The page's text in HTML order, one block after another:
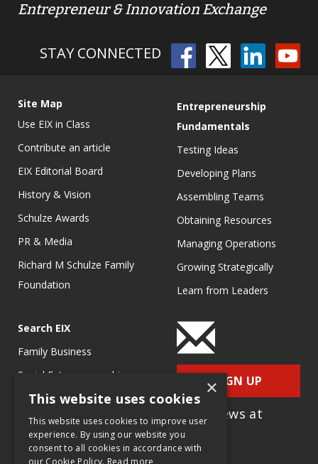
Entrepreneur & Innovation Exchange
STAY CONNECTED
Site Map
Use EIX in Class
Contribute an article
EIX Editorial Board
History & Vision
Schulze Awards
PR & Media
Richard M Schulze Family
Foundation
Entrepreneurship
Fundamentals
Testing Ideas
Developing Plans
Assembling Teams
Obtaining Resources
Managing Operations
Growing Strategically
Learn from Leaders
Search EIX
Family Business
Social Entrepreneurship
Entrepreneurship
Ecosystems
Entrepreneurship Research
SIGN UP
for e-News at
EIX.org
×
This website uses cookies
This website uses cookies to improve user
experience. By using our website you
consent to all cookies in accordance with
our Cookie Policy. Read more